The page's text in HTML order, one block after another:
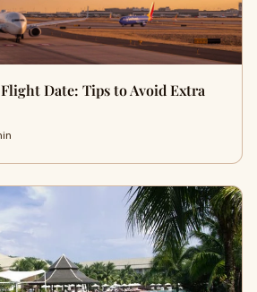
Date: Tips to Avoid Extra